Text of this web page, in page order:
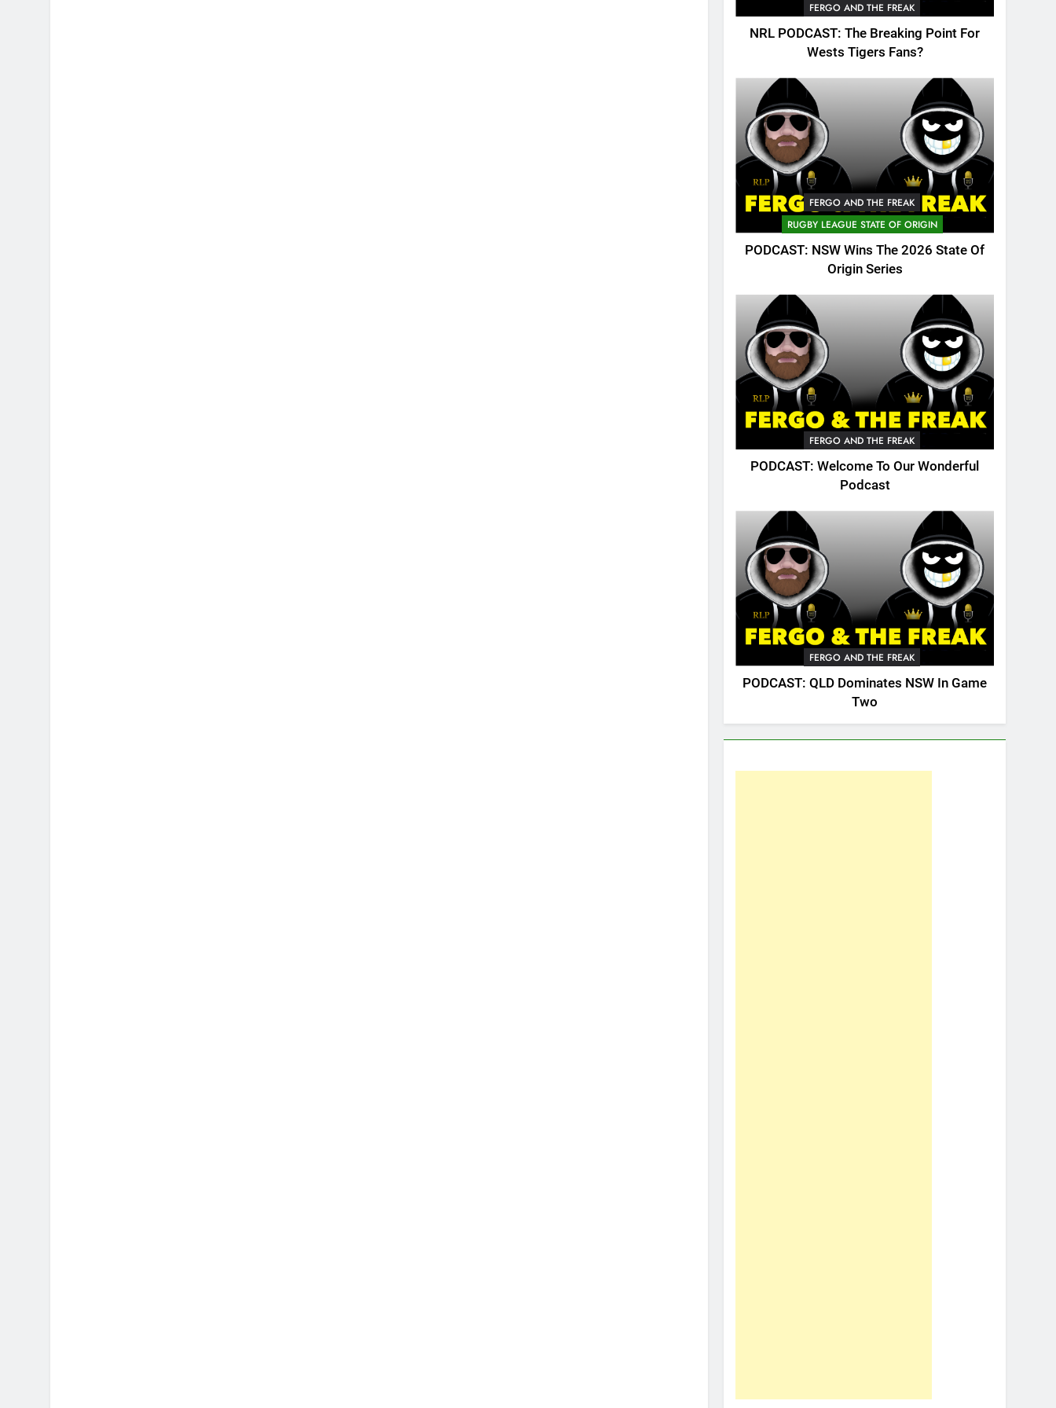
FERGO AND THE FREAK
NRL PODCAST: The Breaking Point For
Wests Tigers Fans?
FERGO AND THE FREAK
RUGBY LEAGUE STATE OF ORIGIN
PODCAST: NSW Wins The 2026 State Of
Origin Series
FERGO AND THE FREAK
PODCAST: Welcome To Our Wonderful
Podcast
FERGO AND THE FREAK
PODCAST: QLD Dominates NSW In Game
Two